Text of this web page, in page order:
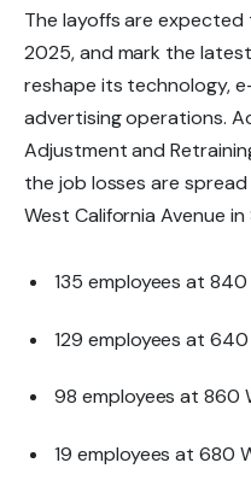
The layoffs are
2025, and mark the
reshape its technology,
advertising operations.
Adjustment and
the job losses are
West California Avenue in
135 employees at 840
129 employees at 640
98 employees at 860
19 employees at 680